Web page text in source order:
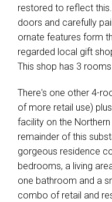
restored to reflect
doors and carefully
ornate features form
regarded local gift
This shop has 3
There's one other 4-
of more retail use)
facility on the
remainder of this
gorgeous residence
bedrooms, a living
one bathroom and a
combo of retail and